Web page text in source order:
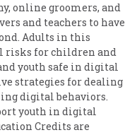
online groomers, and
and teachers to have
Adults in this
risks for children and
youth safe in digital
strategies for dealing
digital behaviors.
youth in digital
Credits are